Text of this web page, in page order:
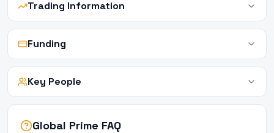
Trading Information
Funding
Key People
Global Prime FAQ